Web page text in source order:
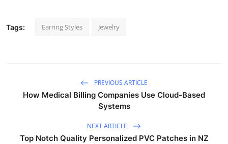
Tags: Earring Styles Jewelry
PREVIOUS ARTICLE
How Medical Billing Companies Use Cloud-Based
Systems
NEXT ARTICLE
Top Notch Quality Personalized PVC Patches in NZ